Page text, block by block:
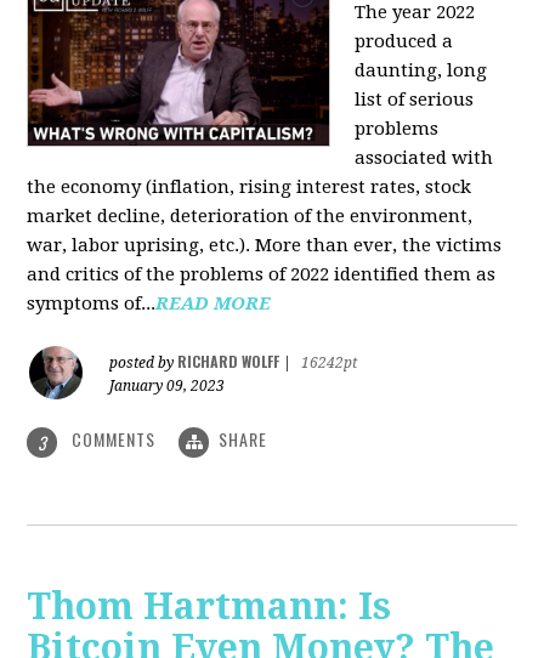
The year 2022
produced a
daunting, long
list of serious
problems
associated with
the economy (inflation, rising interest rates, stock
market decline, deterioration of the environment,
war, labor uprising, etc.). More than ever, the victims
and critics of the problems of 2022 identified them as
symptoms of...READ MORE
posted by RICHARD WOLFF
16242pt
January 09, 2023
3 COMMENTS SHARE
Thom Hartmann: Is
Bitcoin Even Money? The